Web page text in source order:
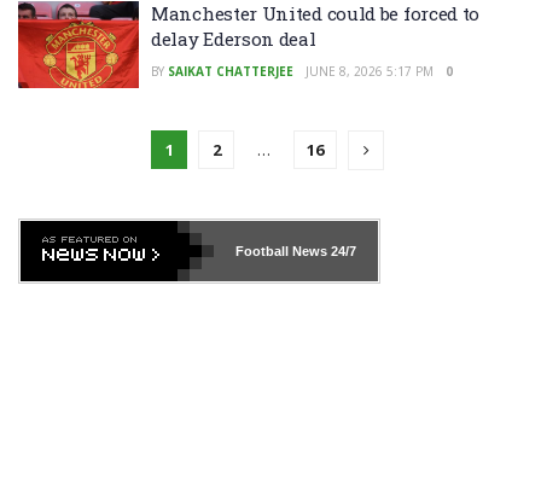
Manchester United could be forced to
delay Ederson deal
BY SAIKAT CHATTERJEE JUNE 8, 2026 5:17 PM 0
1 2 … 16
Football News24/7